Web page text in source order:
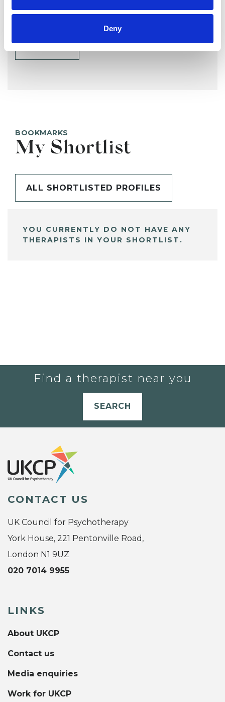
Deny
SHARE
BOOKMARKS
My Shortlist
ALL SHORTLISTED PROFILES
YOU CURRENTLY DO NOT HAVE ANY
THERAPISTS IN YOUR SHORTLIST.
Find a therapist near you
SEARCH
CONTACT US
UK Council for Psychotherapy
York House, 221 Pentonville Road,
London N1 9UZ
020 7014 9955
LINKS
About UKCP
Contact us
Media enquiries
Work for UKCP